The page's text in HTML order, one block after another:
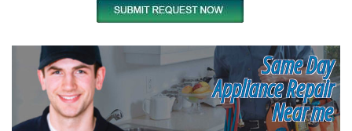
Same Day
Appliance Repair
Near me